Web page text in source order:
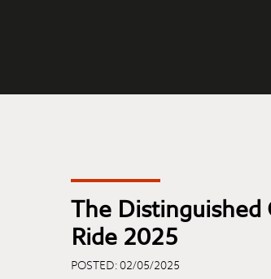
The
Ride 2025
POSTED: 02/05/2025